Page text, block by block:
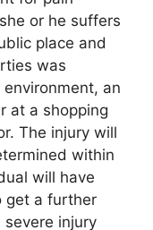
or he suffers
place and
was
an
at a shopping
The injury will
within
will have
get a further
injury